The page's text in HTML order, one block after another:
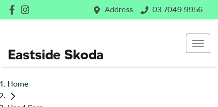
Address 03 7049 9956
Eastside Skoda
Home